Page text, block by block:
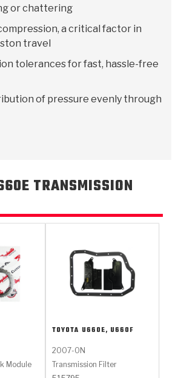
or chattering
a critical factor in
travel
tolerances for fast, hassle-free
of pressure evenly through
TRANSMISSION
Module
TOYOTA U660E, U660F
2007-ON
Transmission Filter